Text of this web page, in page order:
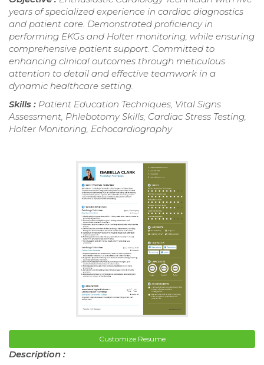
years of specialized experience in cardiac diagnostics
and patient care. Demonstrated proficiency in
performing EKGs and Holter monitoring, while ensuring
comprehensive patient support. Committed to
enhancing clinical outcomes through meticulous
attention to detail and effective teamwork in a
dynamic healthcare setting.
Skills : Patient Education Techniques, Vital Signs
Assessment, Phlebotomy Skills, Cardiac Stress Testing,
Holter Monitoring, Echocardiography
Customize Resume
Description :